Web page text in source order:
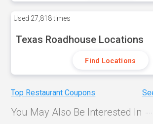
Used 27,818 times
Texas Roadhouse Locations
Find Locations
Top Restaurant Coupons
You May Also Be Interested In